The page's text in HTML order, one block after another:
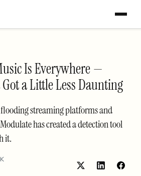
Is Everywhere —
a Little Less Daunting
streaming platforms and
has created a detection tool
it.
Share